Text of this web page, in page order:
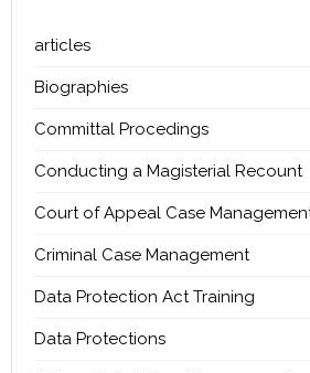
articles
Biographies
Committal Procedings
Conducting a Magisterial Recount
Court of Appeal Case
Criminal Case Management
Data Protection Act Training
Data Protections